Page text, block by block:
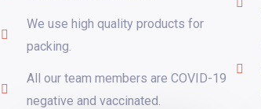
We use high quality products for
packing.
All our team members are COVID-19
negative and vaccinated.